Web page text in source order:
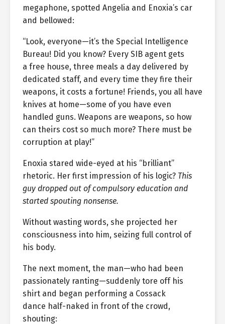
megaphone, spotted Angelia and Enoxia’s car
and bellowed:
“Look, everyone—it’s the Special Intelligence
Bureau! Did you know? Every SIB agent gets
a free house, three meals a day delivered by
dedicated staff, and every time they fire their
weapons, it costs a fortune! Friends, you all have
knives at home—some of you have even
handled guns. Weapons are weapons, so how
can theirs cost so much more? There must be
corruption at play!”
Enoxia stared wide-eyed at his “brilliant”
rhetoric. Her first impression of his logic? This
guy dropped out of compulsory education and
started spouting nonsense.
Without wasting words, she projected her
consciousness into him, seizing full control of
his body.
The next moment, the man—who had been
passionately ranting—suddenly tore off his
shirt and began performing a Cossack
dance half-naked in front of the crowd,
shouting: